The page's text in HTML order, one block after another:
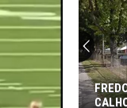
Idea
Gets
Battle
SELF-